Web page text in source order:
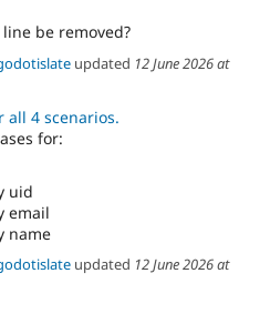
be removed?
updated 12 June 2026 at
all 4 scenarios.
for:
uid
email
name
updated 12 June 2026 at